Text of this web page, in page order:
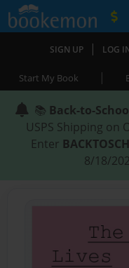
SIGN UP | LOG
Start My Book |
📚 Back-to-
USPS Shipping on
Enter
8/18/